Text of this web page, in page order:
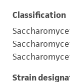
Classification
Strain